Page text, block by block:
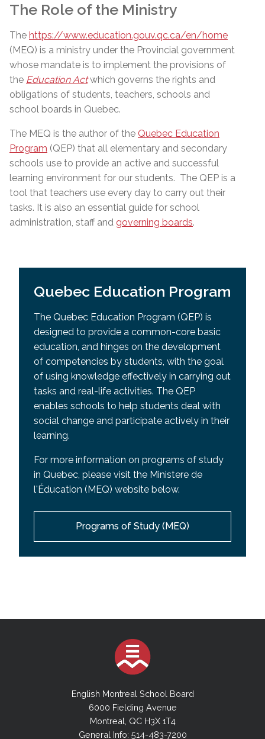
The Role of the Ministry
The https://www.education.gouv.qc.ca/en/home
(MEQ) is a ministry under the Provincial government
whose mandate is to implement the provisions of
the Education Act which governs the rights and
obligations of students, teachers, schools and
school boards in Quebec.
The MEQ is the author of the Quebec Education
Program (QEP) that all elementary and secondary
schools use to provide an active and successful
learning environment for our students. The QEP is a
tool that teachers use every day to carry out their
tasks. It is also an essential guide for school
administration, staff and governing boards.
Quebec Education Program
The Quebec Education Program (QEP) is
designed to provide a common-core basic
education, and hinges on the development
of competencies by students, with the goal
of using knowledge effectively in carrying out
tasks and real-life activities. The QEP
enables schools to help students deal with
social change and participate actively in their
learning.
For more information on programs of study
in Quebec, please visit the Ministere de
l'Éducation (MEQ) website below.
Programs of Study (MEQ)
English Montreal School Board
6000 Fielding Avenue
Montreal, QC H3X 1T4
General Info: 514-483-7200